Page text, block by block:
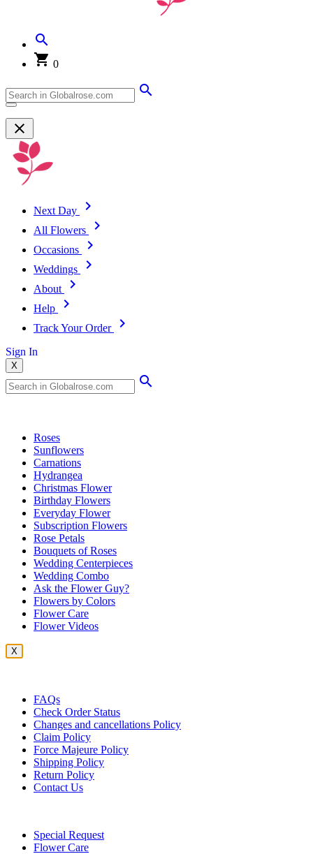
0
Next Day
All Flowers
Occasions
Weddings
About
Help
Track Your Order
Sign In
X
Roses
Sunflowers
Carnations
Hydrangea
Christmas Flower
Birthday Flowers
Everyday Flower
Subscription Flowers
Rose Petals
Bouquets of Roses
Wedding Centerpieces
Wedding Combo
Ask the Flower Guy?
Flowers by Colors
Flower Care
Flower Videos
X
FAQs
Check Order Status
Changes and cancellations Policy
Claim Policy
Force Majeure Policy
Shipping Policy
Return Policy
Contact Us
Special Request
Flower Care